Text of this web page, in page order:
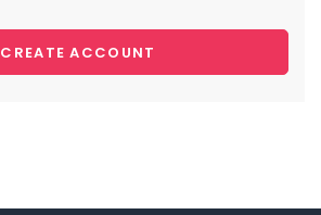
CREATE ACCOUNT